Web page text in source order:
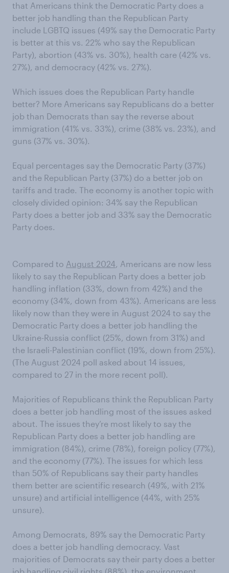
that Americans think the Democratic Party does a
better job handling than the Republican Party
include LGBTQ issues (49% say the Democratic Party
is better at this vs. 22% who say the Republican
Party), abortion (43% vs. 30%), health care (42% vs.
27%), and democracy (42% vs. 27%).
Which issues does the Republican Party handle
better? More Americans say Republicans do a better
job than Democrats than say the reverse about
immigration (41% vs. 33%), crime (38% vs. 23%), and
guns (37% vs. 30%).
Equal percentages say the Democratic Party (37%)
and the Republican Party (37%) do a better job on
tariffs and trade. The economy is another topic with
closely divided opinion: 34% say the Republican
Party does a better job and 33% say the Democratic
Party does.
Compared to August 2024, Americans are now less
likely to say the Republican Party does a better job
handling inflation (33%, down from 42%) and the
economy (34%, down from 43%). Americans are less
likely now than they were in August 2024 to say the
Democratic Party does a better job handling the
Ukraine-Russia conflict (25%, down from 31%) and
the Israeli-Palestinian conflict (19%, down from 25%).
(The August 2024 poll asked about 14 issues,
compared to 27 in the more recent poll).
Majorities of Republicans think the Republican Party
does a better job handling most of the issues asked
about. The issues they’re most likely to say the
Republican Party does a better job handling are
immigration (84%), crime (78%), foreign policy (77%),
and the economy (77%). The issues for which less
than 50% of Republicans say their party handles
them better are scientific research (49%, with 21%
unsure) and artificial intelligence (44%, with 25%
unsure).
Among Democrats, 89% say the Democratic Party
does a better job handling democracy. Vast
majorities of Democrats say their party does a better